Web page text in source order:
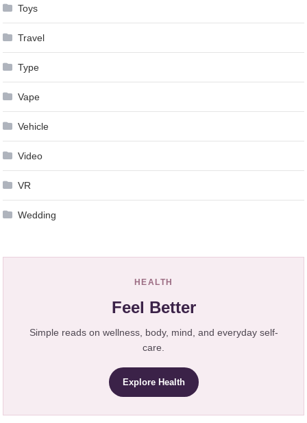
Toys
Travel
Type
Vape
Vehicle
Video
VR
Wedding
HEALTH
Feel Better
Simple reads on wellness, body, mind, and everyday self-
care.
Explore Health